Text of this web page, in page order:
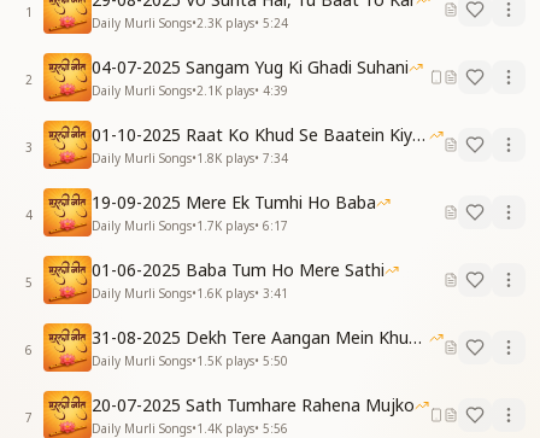
मिल गए भगवान हमको
मिल गई हैं मंजिलें
पाना था सो पा लिया है
मिल गए हैं रास्ते
We have found God,
We have reached our destination.
What was to be attained, has been attained—
The paths have now been revealed.
जन्म जन्म पावन बनने का
नशा रूहानी छाता है
बना बनाया ड्रामा है ये
निश्चय बढ़ता जाता है
The intoxication of becoming pure, birth after birth,
Spreads a spiritual high.
This is a predestined, well-scripted drama—
Our faith keeps growing strong.
1
Daily Murli Songs•2.3K plays• 5:24
2
04-07-2025 Sangam Yug Ki Ghadi Suhani
Daily Murli Songs•2.1K plays• 4:39
3
01-10-2025 Raat Ko Khud Se Baatein Kiya Kijiye
Daily Murli Songs•1.8K plays• 7:34
4
19-09-2025 Mere Ek Tumhi Ho Baba
Daily Murli Songs•1.7K plays• 6:17
5
01-06-2025 Baba Tum Ho Mere Sathi
Daily Murli Songs•1.6K plays• 3:41
6
31-08-2025 Dekh Tere Aangan Mein Khud Bhagwan
Daily Murli Songs•1.5K plays• 5:50
7
20-07-2025 Sath Tumhare Rahena Mujko
Daily Murli Songs•1.4K plays• 5:56